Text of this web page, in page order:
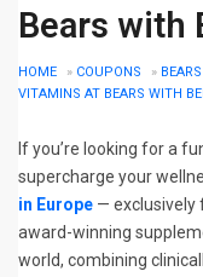
Bears with
HOME » COUPONS »
VITAMINS AT BEARS WITH
If you’re looking for a
supercharge your
in Europe — exclusively
award-winning
world, combining